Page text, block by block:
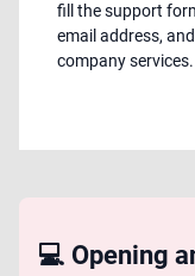
fill the support
email address,
company services.
💻 Opening